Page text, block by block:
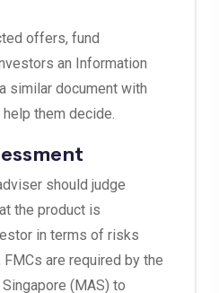
offers, fund
an Information
similar document with
them decide.
should judge
the product is
in terms of risks
are required by the
(MAS) to